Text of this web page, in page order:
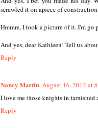
scrawled it on apiece of
Hmmm. I took a picture of it..I'm go
And yes, dear Kathleen! Tell us
Reply
Nancy Martin August 16, 2012 at
I love me those knights in
Reply